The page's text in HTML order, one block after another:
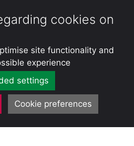
cookies on
site functionality and
experience
settings
Cookie preferences